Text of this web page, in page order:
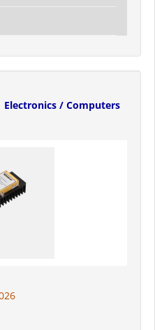
Electronics / Computers